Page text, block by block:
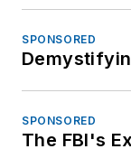
SPONSORED
SPONSORED
The FBI's